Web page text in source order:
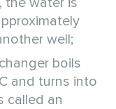
well;
boils
and turns into
called an